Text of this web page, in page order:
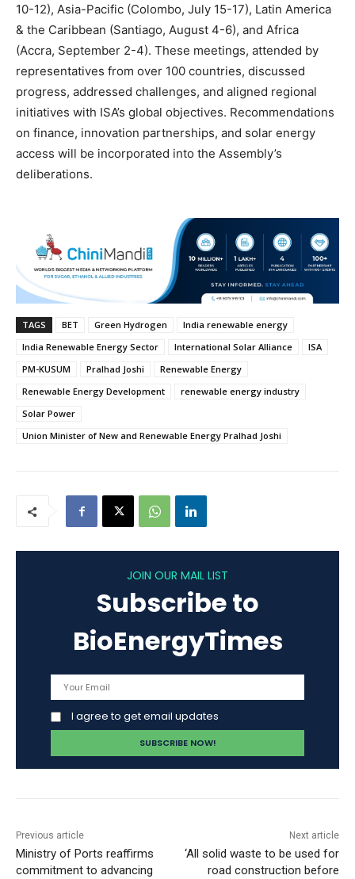
10-12), Asia-Pacific (Colombo, July 15-17), Latin America
& the Caribbean (Santiago, August 4-6), and Africa
(Accra, September 2-4). These meetings, attended by
representatives from over 100 countries, discussed
progress, addressed challenges, and aligned regional
initiatives with ISA’s global objectives. Recommendations
on finance, innovation partnerships, and solar energy
access will be incorporated into the Assembly’s
deliberations.
TAGS BET Green Hydrogen
India renewable energy
India Renewable Energy Sector
International Solar Alliance
ISA
PM-KUSUM
Pralhad Joshi
Renewable Energy
Renewable Energy Development
renewable energy industry
Solar Power
Union Minister of New and Renewable Energy Pralhad Joshi
JOIN OUR MAIL LIST
Subscribe to
BioEnergyTimes
I agree to get email updates
Previous article
Ministry of Ports reaffirms
commitment to advancing
Next article
‘All solid waste to be used for
road construction before